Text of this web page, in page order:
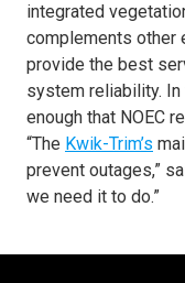
integrated
complements other
provide the best
system reliability.
enough that NOEC
“The Kwik-Trim’s
prevent outages,”
we need it to do.”